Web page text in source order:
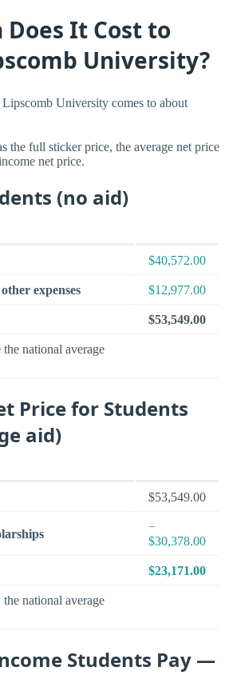
Does It Cost to
University?
University comes to about
the full sticker price, the average net price
net price.
(no aid)
$40,572.00
expenses $12,977.00
$53,549.00
the national average
Price for Students
aid)
$53,549.00
−
$30,378.00
$23,171.00
the national average
Students Pay —